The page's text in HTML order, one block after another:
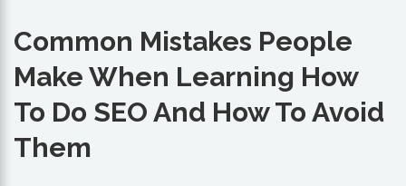
Common Mistakes People
Make When Learning How
To Do SEO And How To Avoid
Them